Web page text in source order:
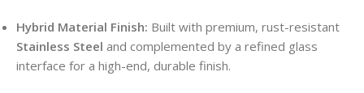
Hybrid Material Finish: Built with premium, rust-resistant
Stainless Steel and complemented by a refined glass
interface for a high-end, durable finish.